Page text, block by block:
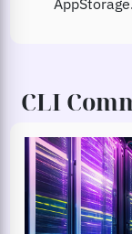
CLI